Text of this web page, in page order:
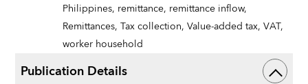
Philippines, remittance, remittance inflow,
Remittances,Tax collection,Value-added tax,VAT,
worker household
Publication Details